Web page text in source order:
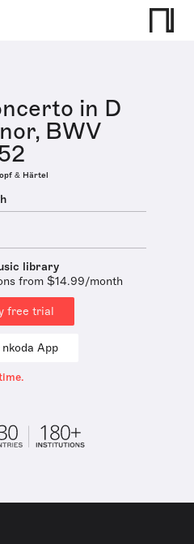
in D
BWV
& Härtel
library
from $14.99/month
free trial
App